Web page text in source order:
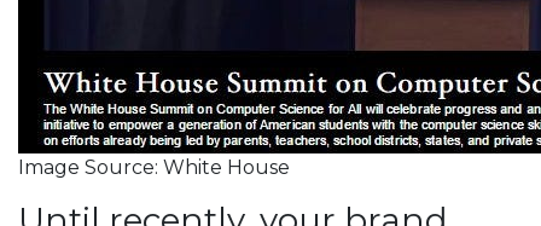
Image Source: White House